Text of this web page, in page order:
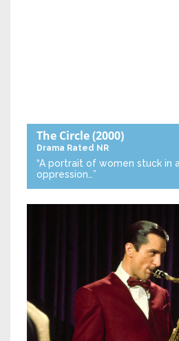
The Circle(2000)
Drama Rated NR
“A portrait of women stuck in
oppression…”